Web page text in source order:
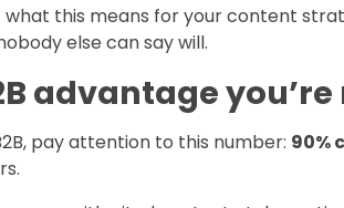
this means for your content
else can say will.
advantage
pay attention to this number: 90%